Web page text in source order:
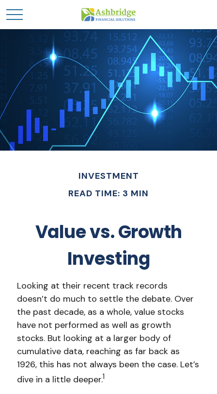
INVESTMENT
READ TIME: 3 MIN
Value vs. Growth
Investing
Looking at their recent track records
doesn’t do much to settle the debate. Over
the past decade, as a whole, value stocks
have not performed as well as growth
stocks. But looking at a larger body of
cumulative data, reaching as far back as
1926, this has not always been the case. Let’s
dive in a little deeper.1